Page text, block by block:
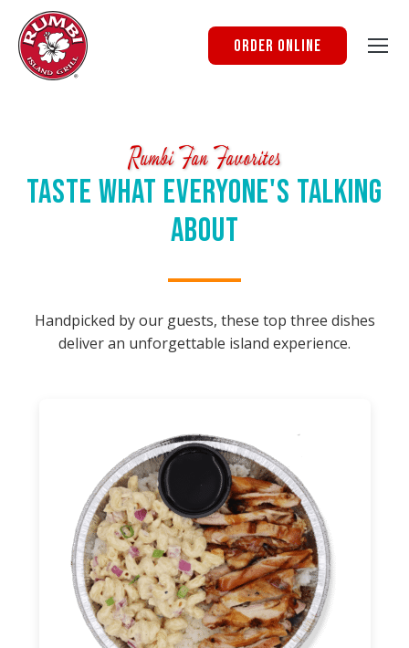
Order Online
Rumbi Fan Favorites
Taste What Everyone's Talking
About
Handpicked by our guests, these top three dishes
deliver an unforgettable island experience.